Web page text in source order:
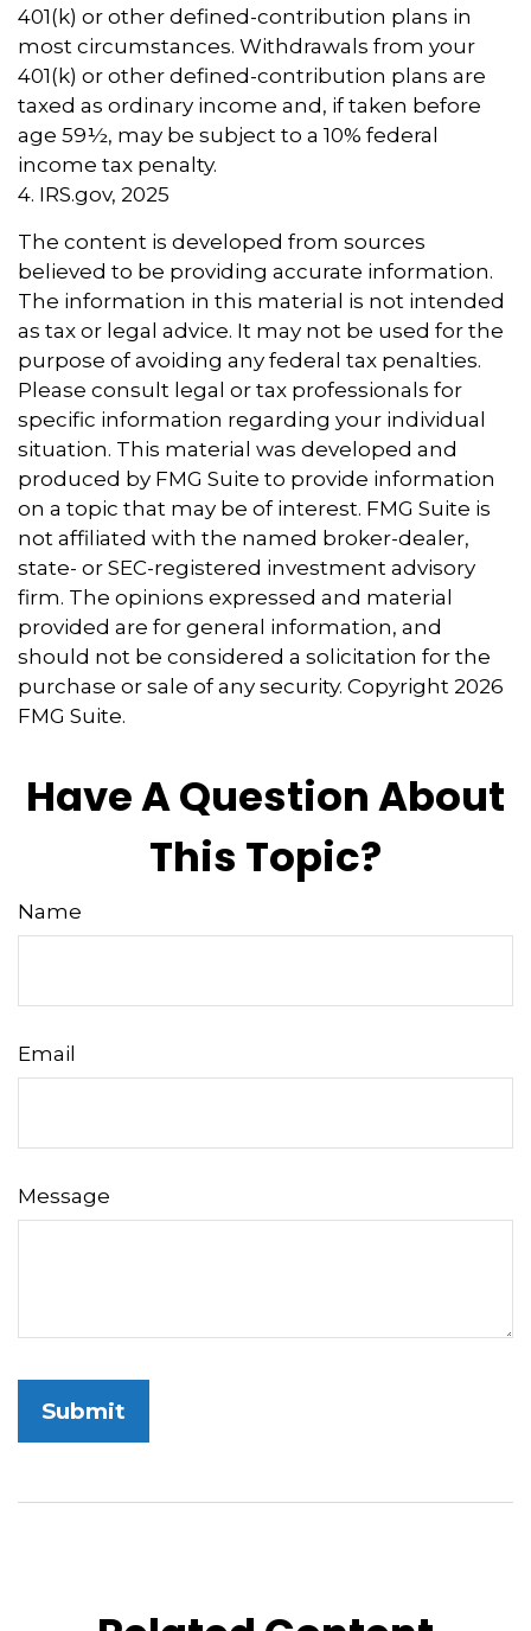
401(k) or other defined-contribution plans in
most circumstances. Withdrawals from your
401(k) or other defined-contribution plans are
taxed as ordinary income and, if taken before
age 59½, may be subject to a 10% federal
income tax penalty.
4. IRS.gov, 2025
The content is developed from sources
believed to be providing accurate information.
The information in this material is not intended
as tax or legal advice. It may not be used for the
purpose of avoiding any federal tax penalties.
Please consult legal or tax professionals for
specific information regarding your individual
situation. This material was developed and
produced by FMG Suite to provide information
on a topic that may be of interest. FMG Suite is
not affiliated with the named broker-dealer,
state- or SEC-registered investment advisory
firm. The opinions expressed and material
provided are for general information, and
should not be considered a solicitation for the
purchase or sale of any security. Copyright 2026
FMG Suite.
Have A Question About
This Topic?
Name
Email
Message